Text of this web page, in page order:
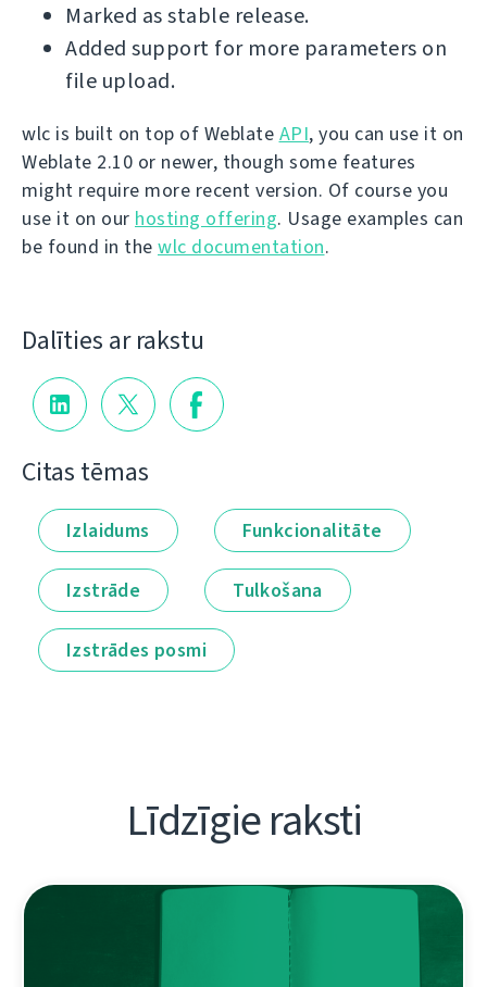
Marked as stable release.
Added support for more parameters on
file upload.
wlc is built on top of Weblate API, you can use it on
Weblate 2.10 or newer, though some features
might require more recent version. Of course you
use it on our hosting offering. Usage examples can
be found in the wlc documentation.
Dalīties ar rakstu
Citas tēmas
Izlaidums Funkcionalitāte
Izstrāde Tulkošana
Izstrādes posmi
Līdzīgie raksti